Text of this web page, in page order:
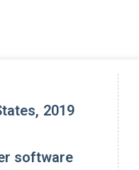
, 2019
software